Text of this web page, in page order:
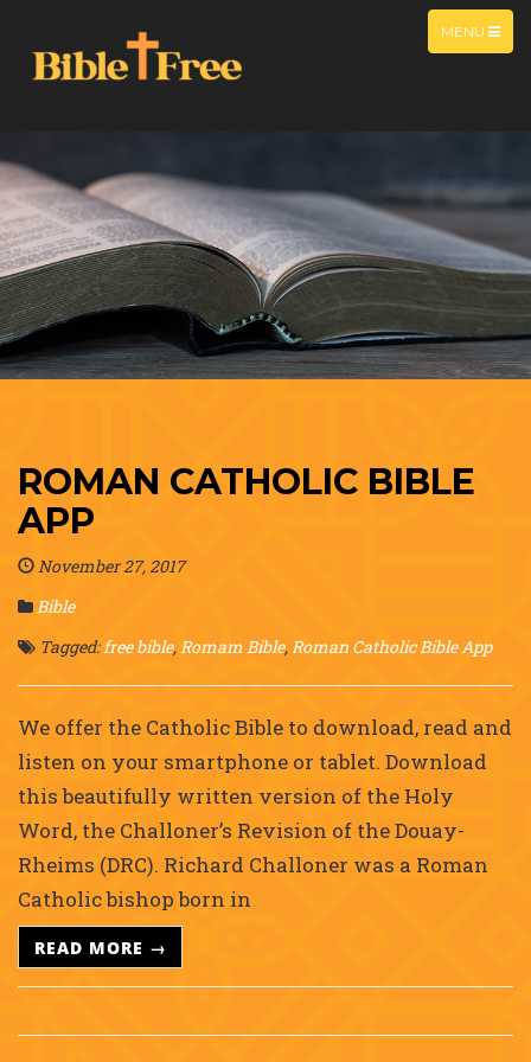
MENU
ROMAN CATHOLIC BIBLE
APP
November 27, 2017
Bible
Tagged:free bible,Romam Bible,Roman Catholic Bible App
We offer the Catholic Bible to download, read and
listen on your smartphone or tablet. Download
this beautifully written version of the Holy
Word, the Challoner’s Revision of the Douay-
Rheims (DRC). Richard Challoner was a Roman
Catholic bishop born in
READ MORE →